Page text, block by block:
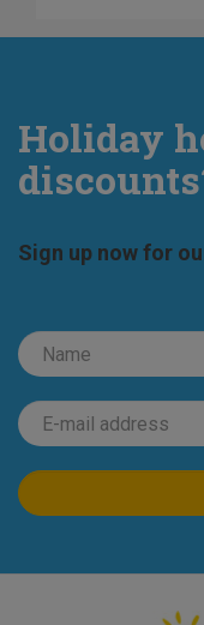
Holiday
Sign up now for